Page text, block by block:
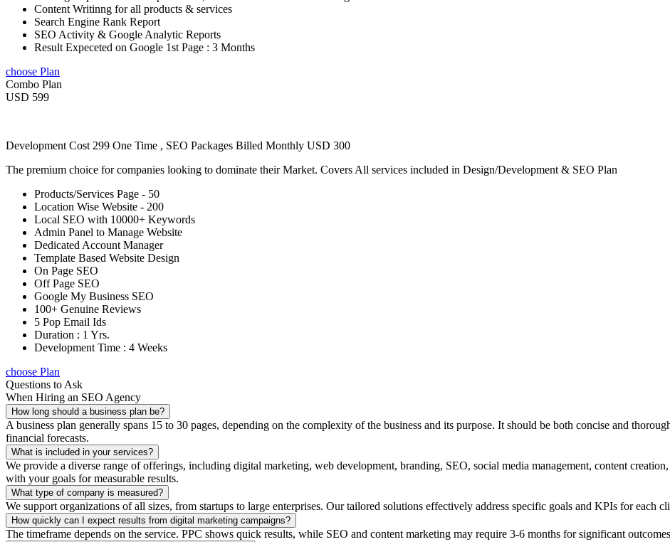
Content Writinng for all products & services
Search Engine Rank Report
SEO Activity & Google Analytic Reports
Result Expeceted on Google 1st Page : 3 Months
choose Plan
Combo Plan
USD 599
Development Cost 299 One Time , SEO Packages Billed Monthly USD 300
The premium choice for companies looking to dominate their Market. Covers All services included in Design/Development & SEO Plan
Products/Services Page - 50
Location Wise Website - 200
Local SEO with 10000+ Keywords
Admin Panel to Manage Website
Dedicated Account Manager
Template Based Website Design
On Page SEO
Off Page SEO
Google My Business SEO
100+ Genuine Reviews
5 Pop Email Ids
Duration : 1 Yrs.
Development Time : 4 Weeks
choose Plan
Questions to Ask
When Hiring an SEO Agency
How long should a business plan be?
A business plan generally spans 15 to 30 pages, depending on the complexity of the business and its purpose. It should be both concise and
financial forecasts.
What is included in your services?
We provide a diverse range of offerings, including digital marketing, web development, branding, SEO, social media management, content
with your goals for measurable results.
What type of company is measured?
We support organizations of all sizes, from startups to large enterprises. Our tailored solutions effectively address specific goals and KPIs for each
How quickly can I expect results from digital marketing campaigns?
The timeframe depends on the service. PPC shows quick results, while SEO and content marketing may require 3-6 months for significant